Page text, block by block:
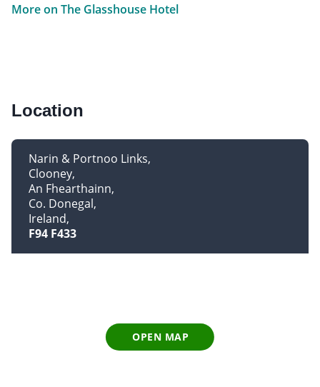
More on The Glasshouse Hotel
Location
Narin & Portnoo Links
Clooney
An Fhearthainn
Co. Donegal
Ireland
F94 F433
OPEN MAP